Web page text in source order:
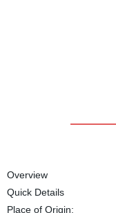
Overview
Quick Details
Place of Origin: